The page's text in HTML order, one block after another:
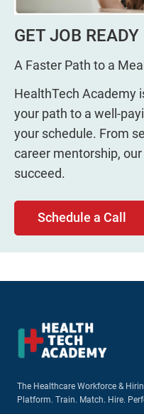
GET JOB READY
A Faster Path to a
HealthTech Academy
your path to a well-
your schedule. From
career mentorship,
succeed.
Schedule a Call
The Healthcare Workforce &
Platform. Train. Match. Hire.